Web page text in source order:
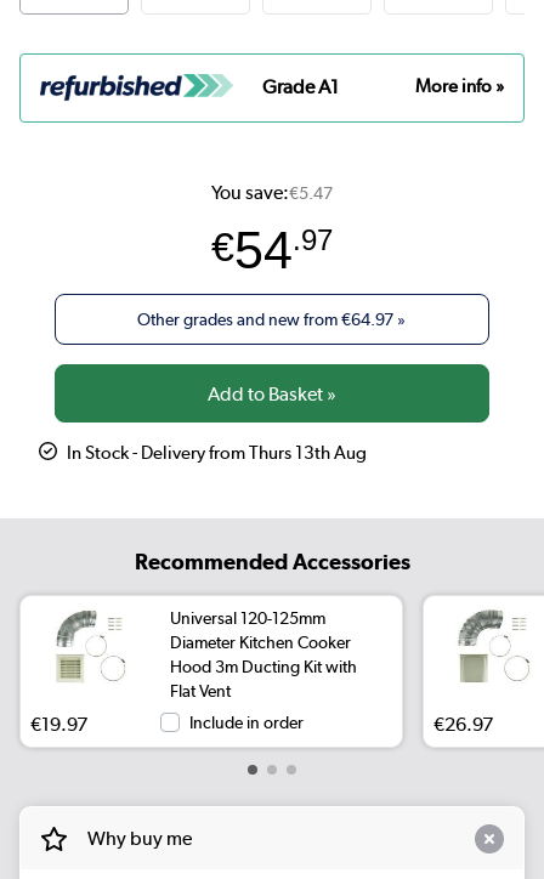
Grade A1 More info »
You save:€5.47
€54.97
Other grades and new from€64.97 »
In Stock - Delivery from Thurs 13th Aug
Recommended Accessories
Universal 120-125mm
Diameter Kitchen Cooker
Hood 3m Ducting Kit with
Flat Vent
€19.97 Include in order €26.97
Why buy me